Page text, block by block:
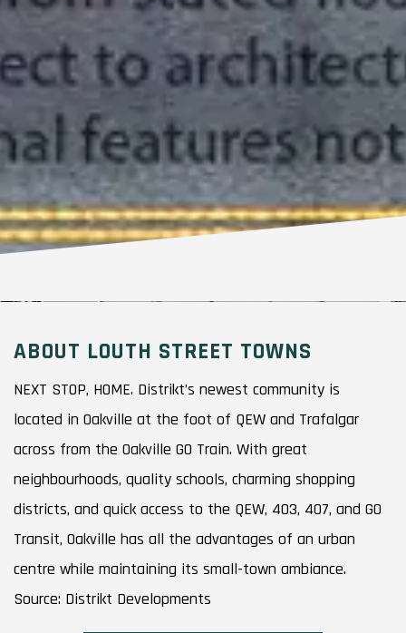
ABOUT LOUTH STREET TOWNS
NEXT STOP, HOME. Distrikt’s newest community is
located in Oakville at the foot of QEW and Trafalgar
across from the Oakville GO Train. With great
neighbourhoods, quality schools, charming shopping
districts, and quick access to the QEW, 403, 407, and GO
Transit, Oakville has all the advantages of an urban
centre while maintaining its small-town ambiance.
Source: Distrikt Developments